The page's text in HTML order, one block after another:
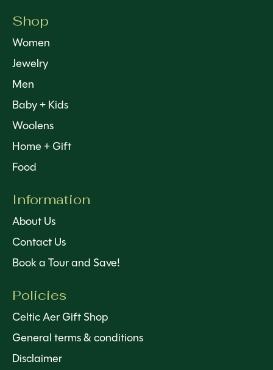
Shop
Women
Jewelry
Men
Baby + Kids
Woolens
Home + Gift
Food
Information
About Us
Contact Us
Book a Tour and Save!
Policies
Celtic Aer Gift Shop
General terms & conditions
Disclaimer